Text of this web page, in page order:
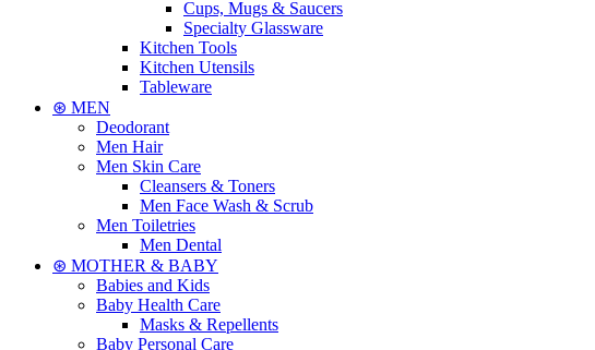
Cups, Mugs & Saucers
Specialty Glassware
Kitchen Tools
Kitchen Utensils
Tableware
⊛ MEN
Deodorant
Men Hair
Men Skin Care
Cleansers & Toners
Men Face Wash & Scrub
Men Toiletries
Men Dental
⊛ MOTHER & BABY
Babies and Kids
Baby Health Care
Masks & Repellents
Baby Personal Care